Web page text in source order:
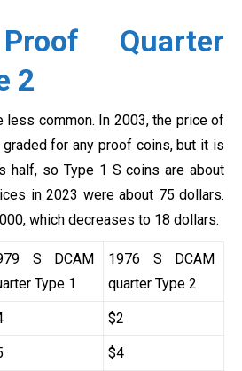
Quarter
2
less common. In 2003, the price of
for any proof coins, but it is
half, so Type 1 S coins are about
in 2023 were about 75 dollars.
which decreases to 18 dollars.
S DCAM
Type 1
1976 S DCAM
quarter Type 2
$2
$4